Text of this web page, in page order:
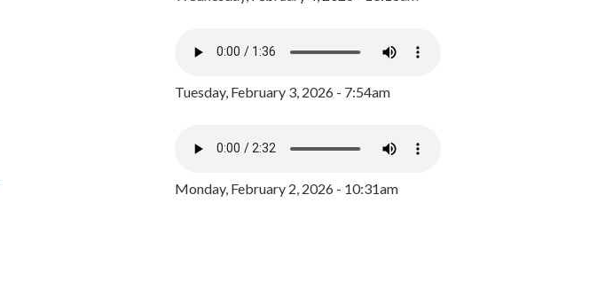
Tuesday, February 3, 2026 - 7:54am
Monday, February 2, 2026 - 10:31am